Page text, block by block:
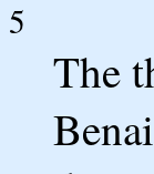
5
The